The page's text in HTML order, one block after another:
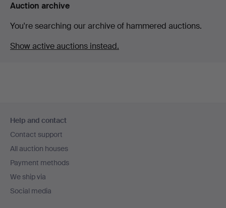
Auction archive
You're searching our archive of hammered auctions.
Show active auctions instead.
navigation
Help and contact
Contact support
All auction houses
Payment methods
We ship via
Social media